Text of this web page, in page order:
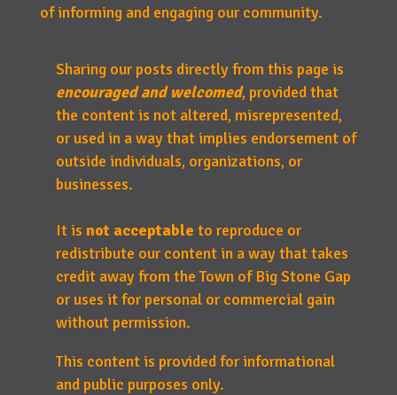
of informing and engaging our community.
Sharing our posts directly from this page is
encouraged and welcomed, provided that
the content is not altered, misrepresented,
or used in a way that implies endorsement of
outside individuals, organizations, or
businesses.
It is not acceptable to reproduce or
redistribute our content in a way that takes
credit away from the Town of Big Stone Gap
or uses it for personal or commercial gain
without permission.
This content is provided for informational
and public purposes only.